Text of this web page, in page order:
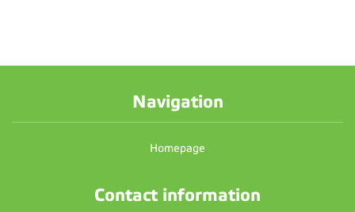
Navigation
Homepage
Contact information